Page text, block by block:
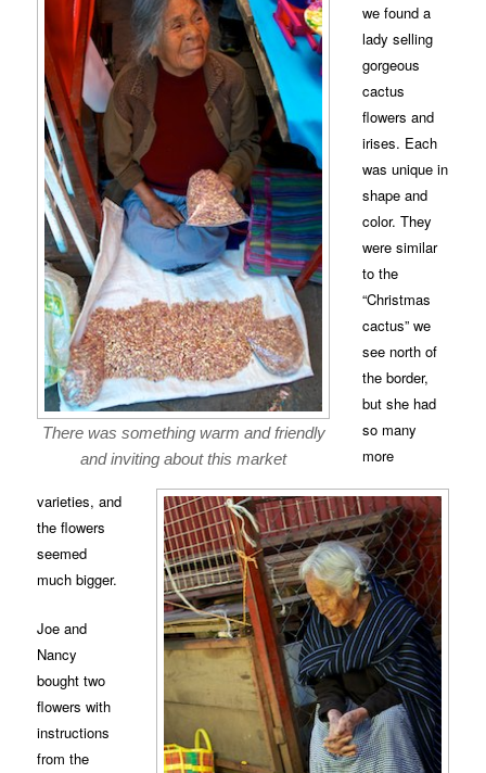
There was something warm and friendly
and inviting about this market
we found a
lady selling
gorgeous
cactus
flowers and
irises. Each
was unique in
shape and
color. They
were similar
to the
“Christmas
cactus” we
see north of
the border,
but she had
so many
more
varieties, and
the flowers
seemed
much bigger.
Joe and
Nancy
bought two
flowers with
instructions
from the